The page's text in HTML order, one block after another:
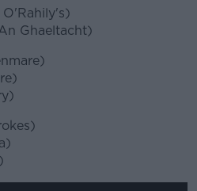
Ghaeltacht)